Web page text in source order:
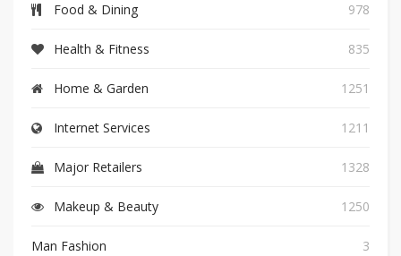
Food & Dining 978
Health & Fitness 835
Home & Garden 1251
Internet Services 1211
Major Retailers 1328
Makeup & Beauty 1250
Man Fashion 3